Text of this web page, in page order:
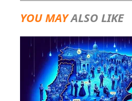
YOU MAYALSO LIKE